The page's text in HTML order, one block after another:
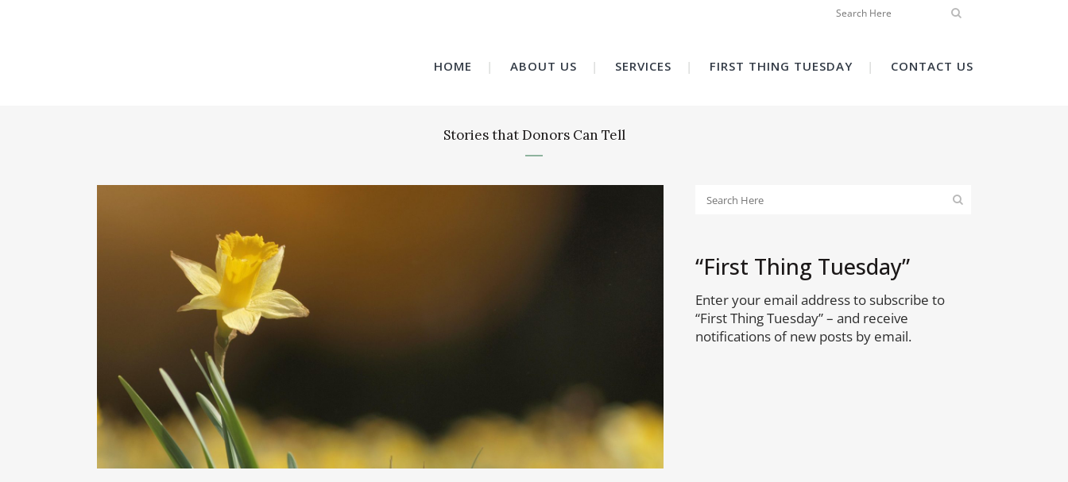
HOME ABOUT US SERVICES FIRST THING TUESDAY CONTACT US
Stories that Donors Can Tell
“First Thing Tuesday”
Enter your email address to subscribe to
“First Thing Tuesday” – and receive
notifications of new posts by email.